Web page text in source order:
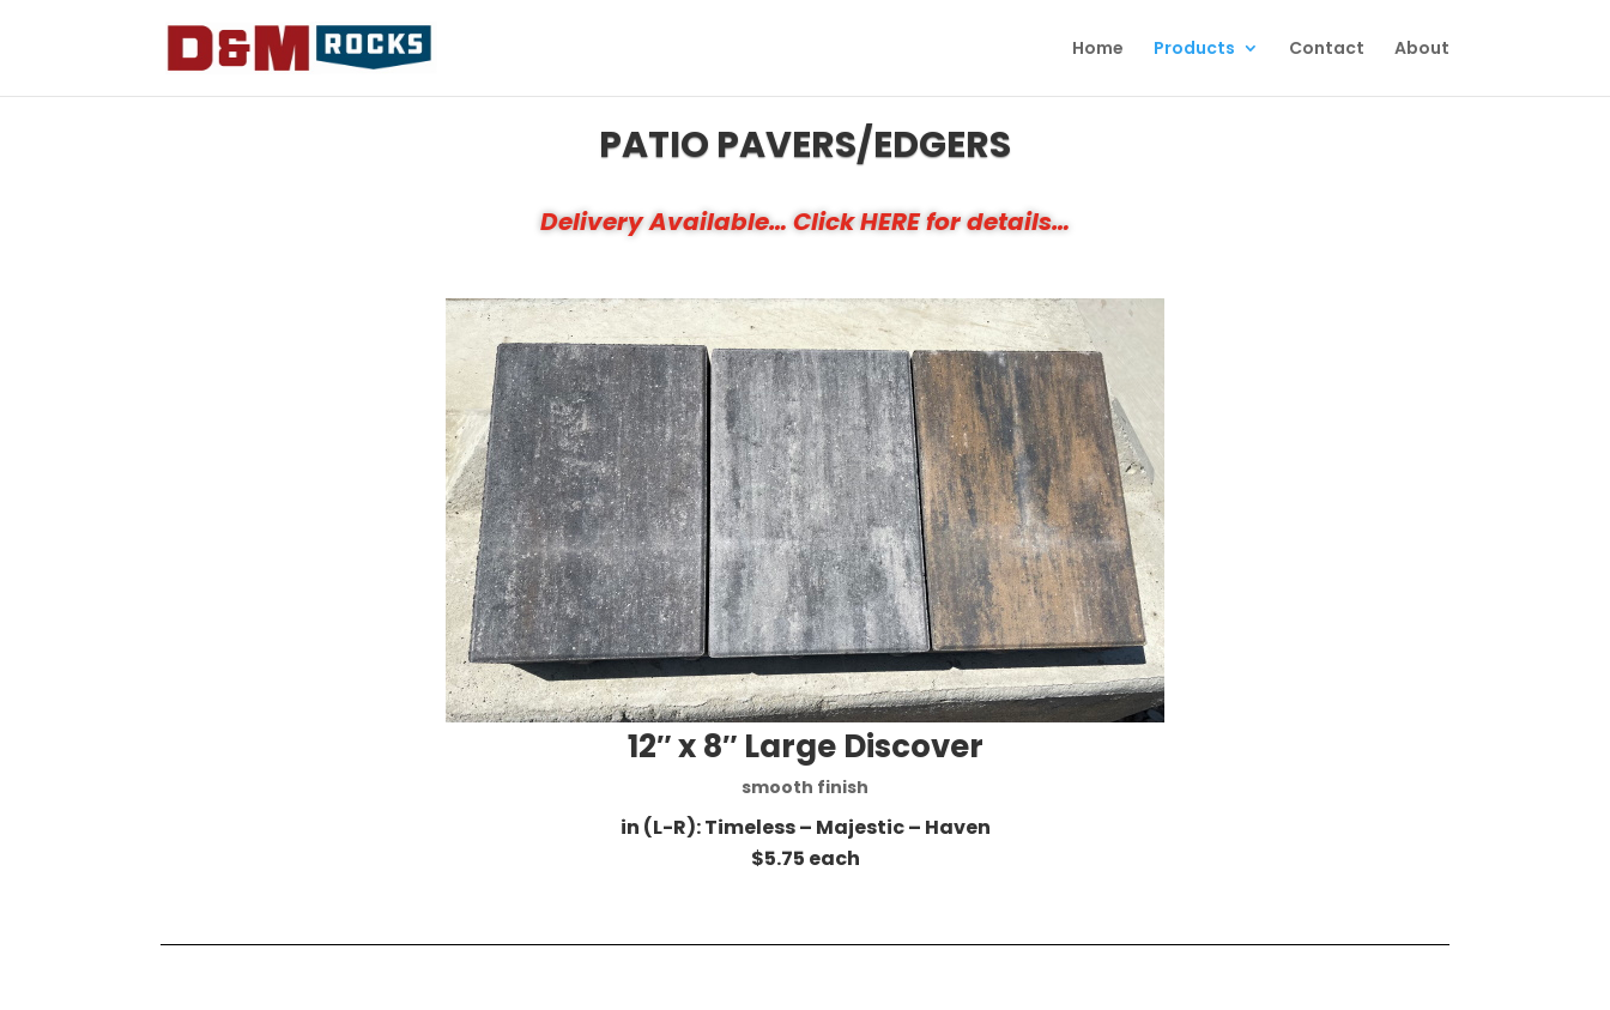
Home Products Contact About
PATIO PAVERS/EDGERS
Delivery Available… Click HERE for details…
12″ x 8″ Large Discover
smooth finish
in (L-R): Timeless – Majestic – Haven
$5.75 each